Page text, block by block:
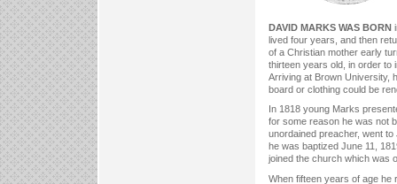
DAVID MARKS WAS BORN
lived four years, and then
of a Christian mother early
thirteen years old, in order to
Arriving at Brown University,
board or clothing could be
In 1818 young Marks
for some reason he was not
unordained preacher, went
he was baptized June 11,
joined the church which was
When fifteen years of age he